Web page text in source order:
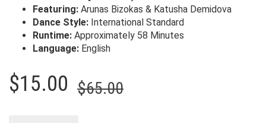
Featuring: Arunas Bizokas & Katusha Demidova
Dance Style: International Standard
Runtime: Approximately 58 Minutes
Language: English
$65.00Original
$15.00
Current